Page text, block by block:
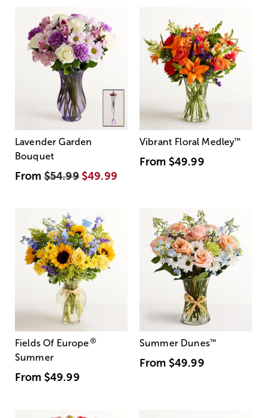
Lavender Garden
Bouquet
From$54.99 $49.99
Vibrant Floral Medley™
From $49.99
Fields Of Europe®
Summer
From $49.99
Summer Dunes™
From $49.99